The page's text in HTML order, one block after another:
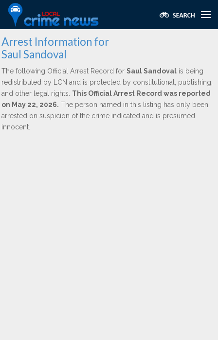
Arrest Information for
Saul Sandoval
The following Official Arrest Record for Saul Sandoval is being
redistributed by LCN and is protected by constitutional, publishing,
and other legal rights. This Official Arrest Record was reported
on May 22, 2026. The person named in this listing has only been
arrested on suspicion of the crime indicated and is presumed
innocent.